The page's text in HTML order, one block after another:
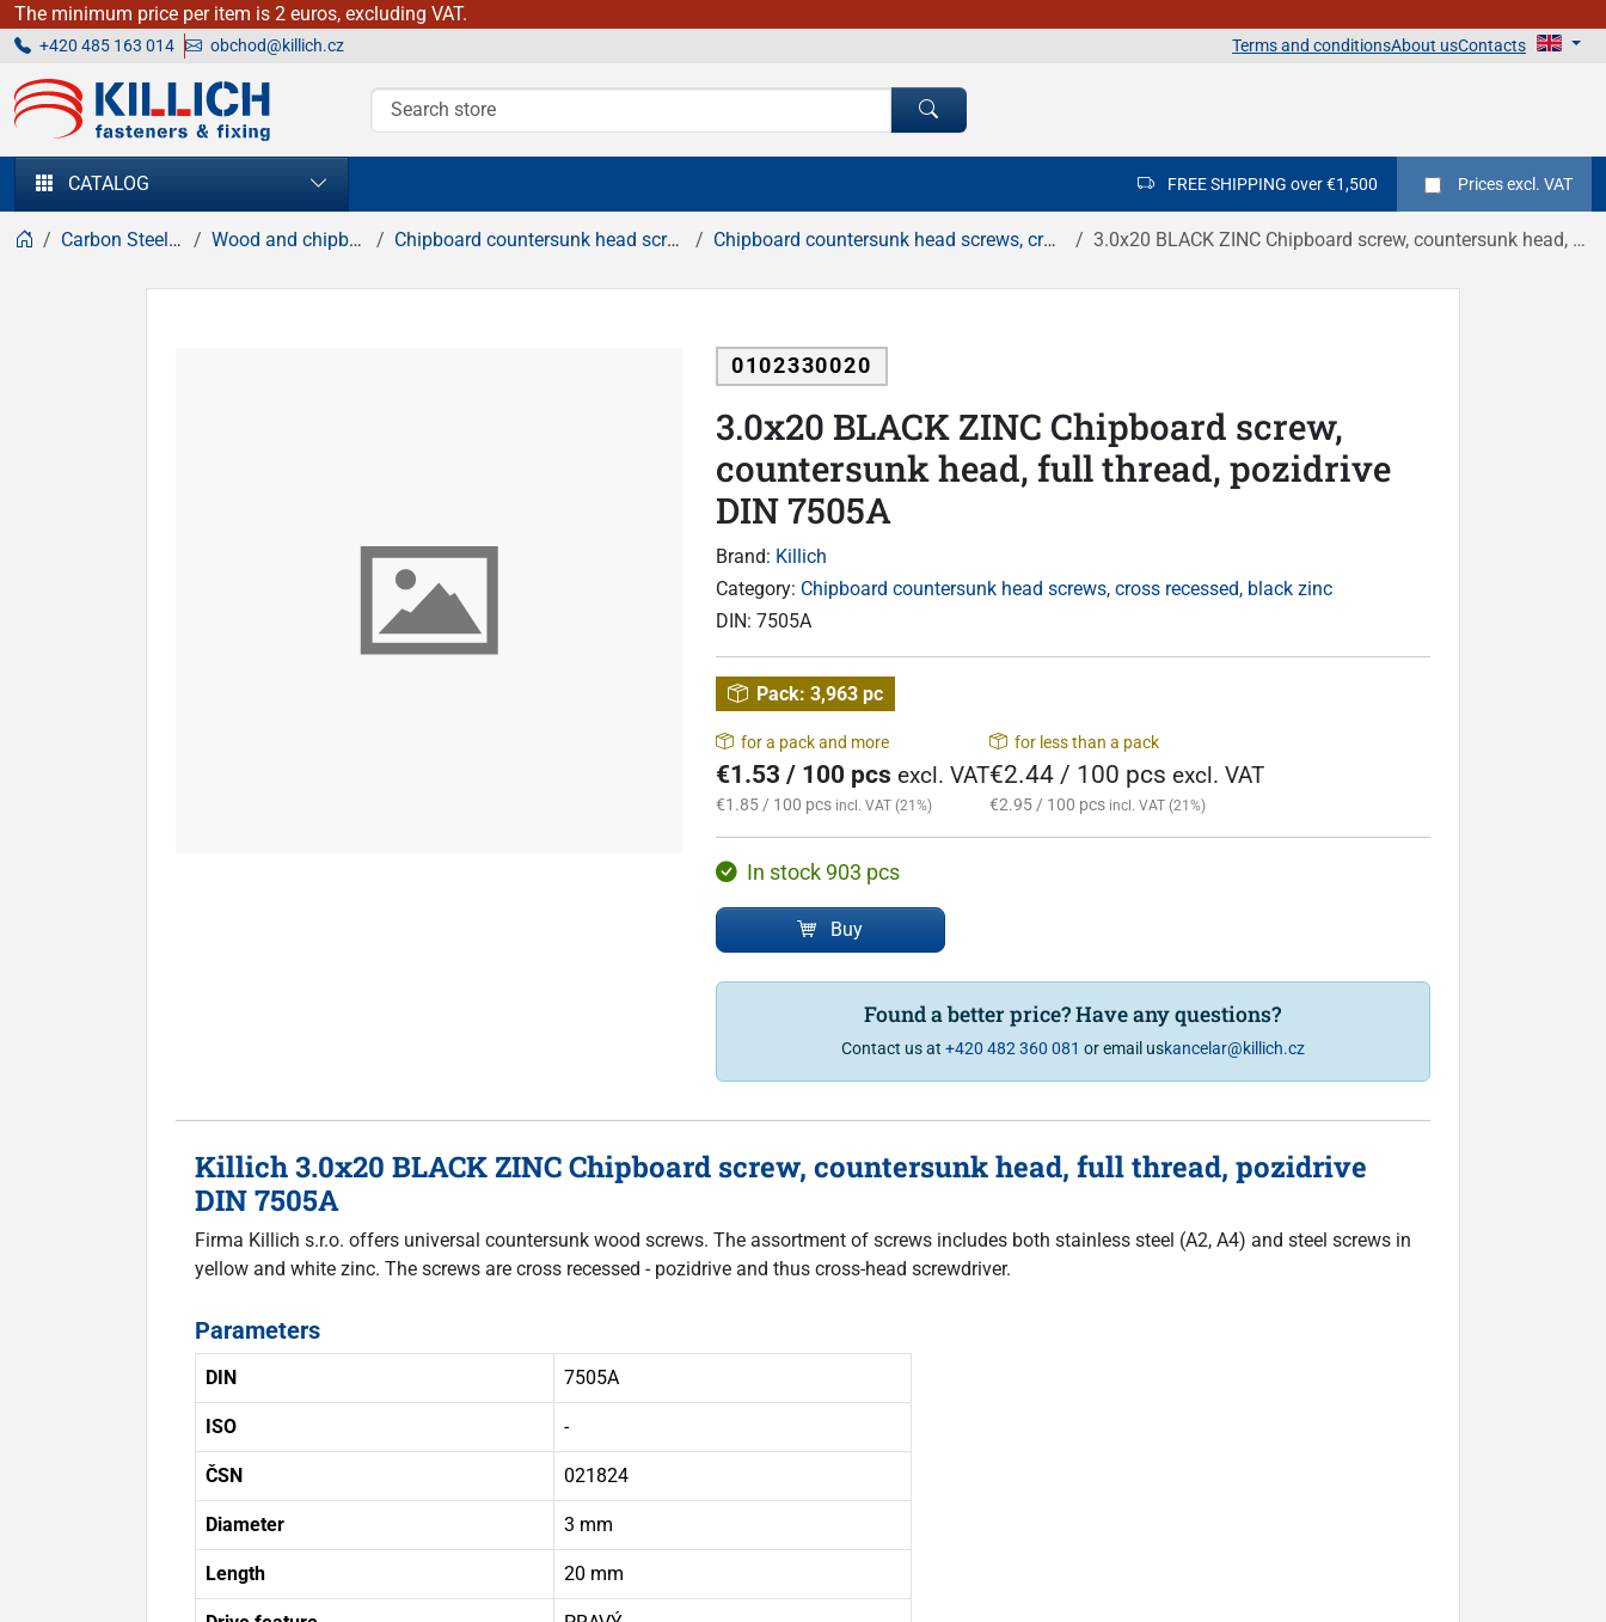
The minimum price per item is 2 euros, excluding VAT.
+420 485 163 014 obchod@killich.cz Terms and conditionsAbout usContacts
KILLICH - fasteners & fixing
CATALOG FREE SHIPPING over €1,500 Pricesexcl. VAT
Carbon Steel fasteners Wood and chipboard screws Chipboard countersunk head screws, cross recessed Chipboard countersunk head screws, cross recessed, black zinc 3.0x20 BLACK ZINC Chipboard screw, countersunk head, full thread, pozidrive DIN 7505A
0102330020
3.0x20 BLACK ZINC Chipboard screw,
countersunk head, full thread, pozidrive
DIN 7505A
Brand: Killich
Category: Chipboard countersunk head screws, cross recessed, black zinc
DIN: 7505A
Pack: 3,963 pc
for a pack and more
€1.53 / 100 pcs excl. VAT
€1.85 / 100 pcs incl. VAT (21%)
for less than a pack
€2.44 / 100 pcs excl. VAT
€2.95 / 100 pcs incl. VAT (21%)
In stock 903 pcs
Buy
Found a better price? Have any questions?
Contact us at +420 482 360 081 or email uskancelar@killich.cz
Killich 3.0x20 BLACK ZINC Chipboard screw, countersunk head, full thread, pozidrive
DIN 7505A
Firma Killich s.r.o. offers universal countersunk wood screws. The assortment of screws includes both stainless steel (A2, A4) and steel screws in
yellow and white zinc. The screws are cross recessed - pozidrive and thus cross-head screwdriver.
Parameters
DIN 7505A
ISO -
ČSN 021824
Diameter 3 mm
Length 20 mm